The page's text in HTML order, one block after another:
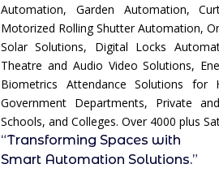
Automation, Garden Automation,
Motorized Rolling Shutter Automation,
Solar Solutions, Digital Locks
Theatre and Audio Video Solutions,
Biometrics Attendance Solutions for
Government Departments, Private
Schools, and Colleges. Over 4000 plus
“Transforming Spaces with
Smart Automation Solutions.”